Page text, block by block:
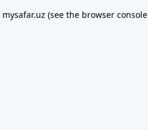
mysafar.uz (see the browser console